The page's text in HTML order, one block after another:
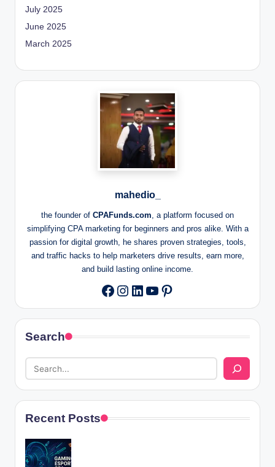
July 2025
June 2025
March 2025
mahedio_
the founder of CPAFunds.com , a platform focused on
simplifying CPA marketing for beginners and pros alike. With a
passion for digital growth, he shares proven strategies, tools,
and traffic hacks to help marketers drive results, earn more,
and build lasting online income.
Facebook
Instagram
LinkedIn
YouTube
Pinterest
Search
Recent Posts